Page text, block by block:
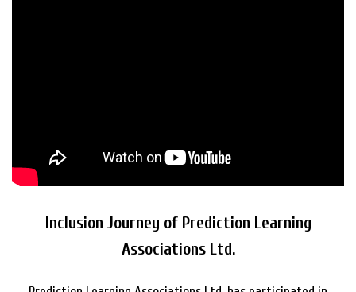
Inclusion Journey of Prediction Learning
Associations Ltd.